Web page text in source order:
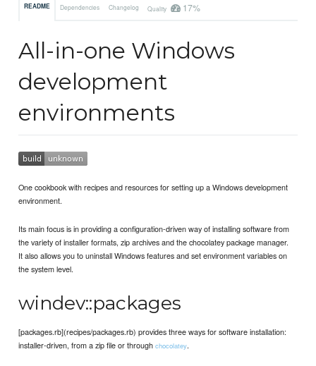
README Dependencies Changelog Quality 17%
All-in-one Windows
development
environments
One cookbook with recipes and resources for setting up a Windows development
environment.
Its main focus is in providing a configuration-driven way of installing software from
the variety of installer formats, zip archives and the chocolatey package manager.
It also allows you to uninstall Windows features and set environment variables on
the system level.
windev::packages
[packages.rb](recipes/packages.rb) provides three ways for software installation:
installer-driven, from a zip file or throughchocolatey.